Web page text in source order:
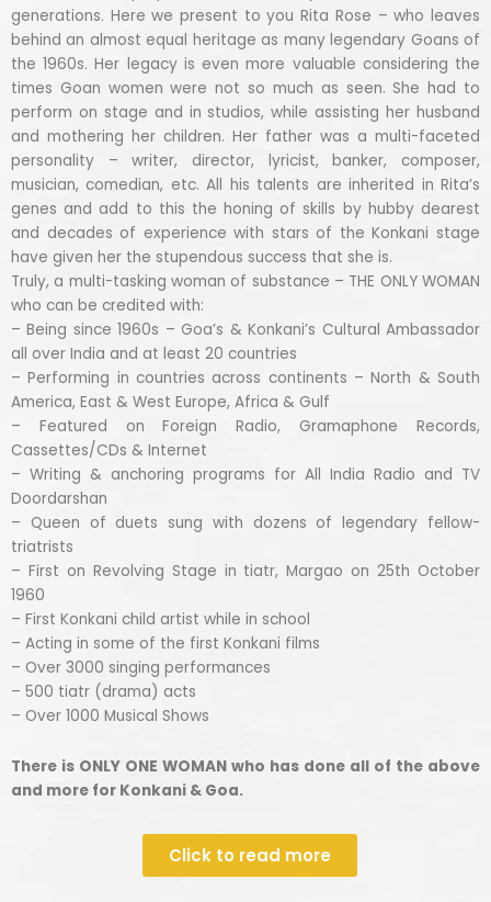
generations. Here we present to you Rita Rose – who leaves
behind an almost equal heritage as many legendary Goans of
the 1960s. Her legacy is even more valuable considering the
times Goan women were not so much as seen. She had to
perform on stage and in studios, while assisting her husband
and mothering her children. Her father was a multi-faceted
personality – writer, director, lyricist, banker, composer,
musician, comedian, etc. All his talents are inherited in Rita’s
genes and add to this the honing of skills by hubby dearest
and decades of experience with stars of the Konkani stage
have given her the stupendous success that she is.
Truly, a multi-tasking woman of substance – THE ONLY WOMAN
who can be credited with:
– Being since 1960s – Goa’s & Konkani’s Cultural Ambassador
all over India and at least 20 countries
– Performing in countries across continents – North & South
America, East & West Europe, Africa & Gulf
– Featured on Foreign Radio, Gramaphone Records,
Cassettes/CDs & Internet
– Writing & anchoring programs for All India Radio and TV
Doordarshan
– Queen of duets sung with dozens of legendary fellow-
triatrists
– First on Revolving Stage in tiatr, Margao on 25th October
1960
– First Konkani child artist while in school
– Acting in some of the first Konkani films
– Over 3000 singing performances
– 500 tiatr (drama) acts
– Over 1000 Musical Shows
There is ONLY ONE WOMAN who has done all of the above
and more for Konkani & Goa.
Click to read more